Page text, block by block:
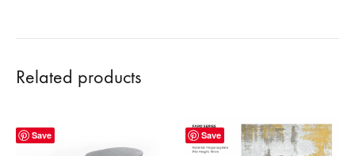
Related products
Save Save